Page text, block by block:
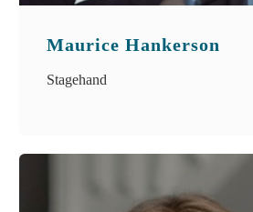
Maurice Hankerson
Stagehand